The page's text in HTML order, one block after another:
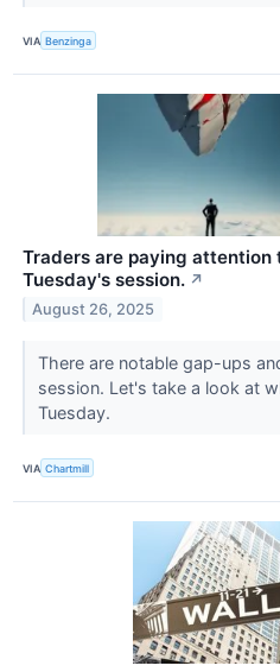
VIA Benzinga
Traders are paying
Tuesday's session. ↗
August 26, 2025
There are notable gap-ups
session. Let's take a look at
Tuesday.
VIA Chartmill